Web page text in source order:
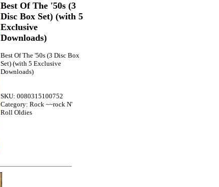
Best Of The '50s (3
Disc Box Set) (with 5
Exclusive
Downloads)
Best Of The '50s (3 Disc Box
Set) (with 5 Exclusive
Downloads)
SKU: 0080315100752
Category: Rock ~~rock N'
Roll Oldies